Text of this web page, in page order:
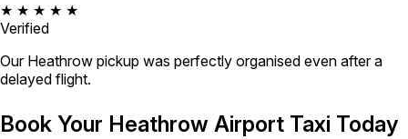
★ ★ ★ ★ ★
Verified
Our Heathrow pickup was perfectly organised even after a
delayed flight.
Book Your Heathrow Airport Taxi Today